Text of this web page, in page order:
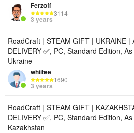
Ferzoff
3114
3 years
RoadCraft | STEAM GIFT | UKRAINE |
DELIVERY ✅, PC, Standard Edition,
Ukraine
whiitee
1690
3 years
RoadCraft | STEAM GIFT |
DELIVERY ✅, PC, Standard Edition,
Kazakhstan